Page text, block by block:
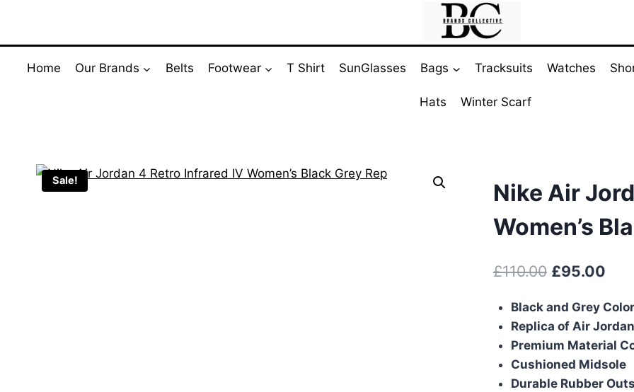
content
Home Our Brands Belts Footwear T Shirt SunGlasses Bags Tracksuits Watches
Hats Winter Scarf
Sale!
Nike Air
Women’s
£110.00 Original
was:
£110.00.
£95.00
is:
Black and Grey
Replica of Air
Premium Material
Cushioned Midsole
Durable Rubber